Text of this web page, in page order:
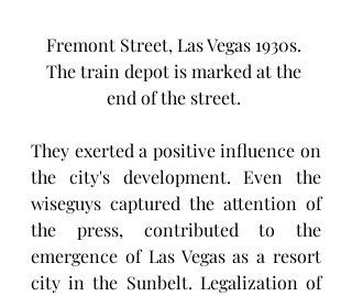
Fremont Street, Las Vegas 1930s.
The train depot is marked at the
end of the street.
They exerted a positive influence on
the city's development. Even the
wiseguys captured the attention of
the press, contributed to the
emergence of Las Vegas as a resort
city in the Sunbelt. Legalization of